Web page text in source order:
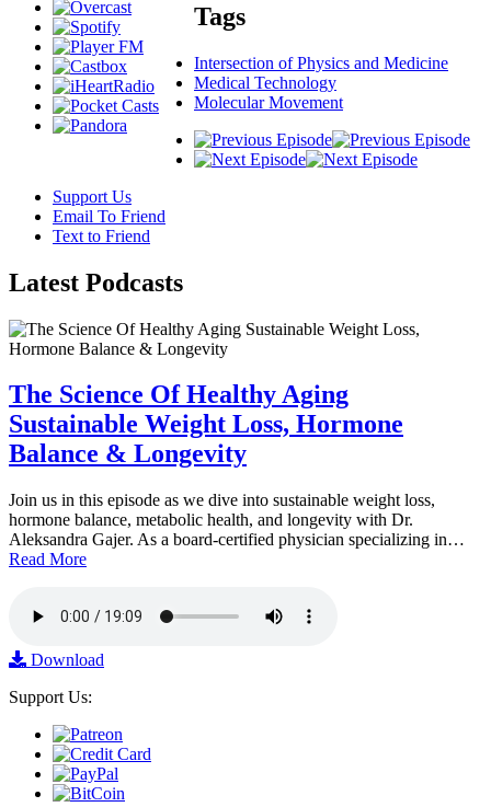
Tags
Intersection of Physics and Medicine
Medical Technology
Molecular Movement
Support Us
Email To Friend
Text to Friend
Latest Podcasts
The Science Of Healthy Aging
Sustainable Weight Loss, Hormone
Balance & Longevity
Join us in this episode as we dive into sustainable weight loss,
hormone balance, metabolic health, and longevity with Dr.
Aleksandra Gajer. As a board-certified physician specializing in…
Read More
Download
Support Us: